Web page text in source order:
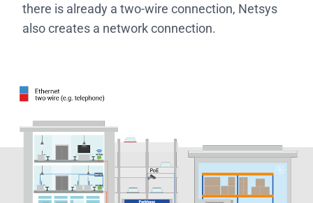
there is already a two-wire connection, Netsys
also creates a network connection.